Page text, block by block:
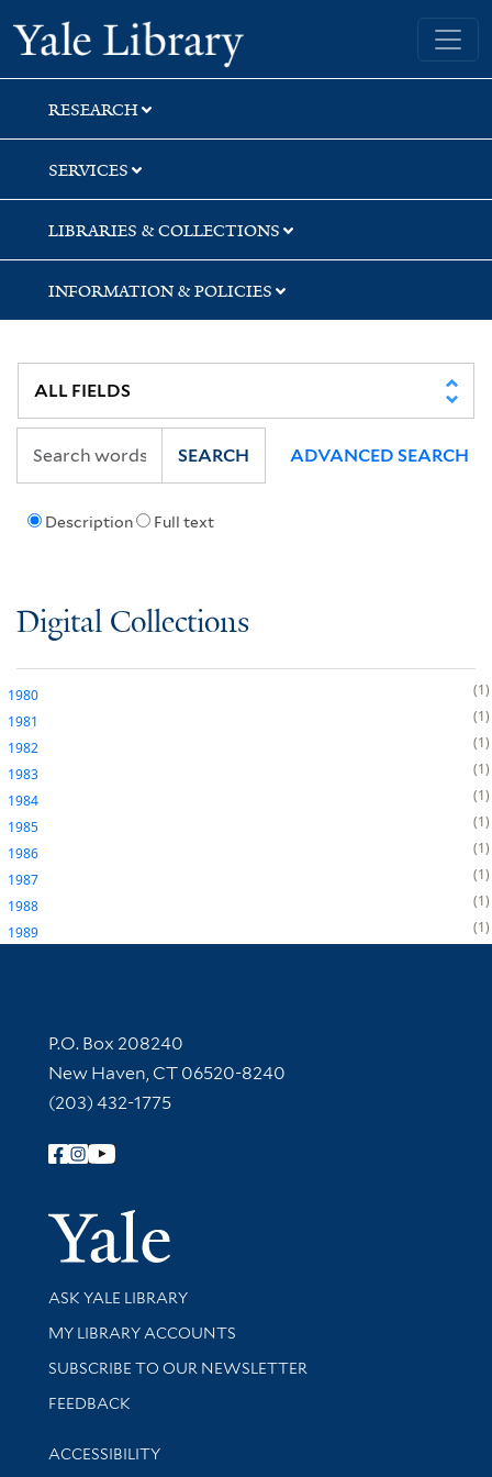
Skip
to
search
Skip
to
main
content
Yale University Library
RESEARCH
SERVICES
LIBRARIES & COLLECTIONS
INFORMATION & POLICIES
Description Full text
SEARCH ADVANCED SEARCH
Digital Collections
1980
1
1981
1
1982
1
1983
1
1984
1
1985
1
1986
1
1987
1
1988
1
1989
1
Contact Information
P.O. Box 208240
New Haven, CT 06520-8240
(203) 432-1775
Follow Yale Library
Yale
Library Services
ASK YALE LIBRARY
Get research help and support
MY LIBRARY ACCOUNTS
SUBSCRIBE TO OUR NEWSLETTER
Stay updated with library news and events
FEEDBACK
Library Information
ACCESSIBILITY